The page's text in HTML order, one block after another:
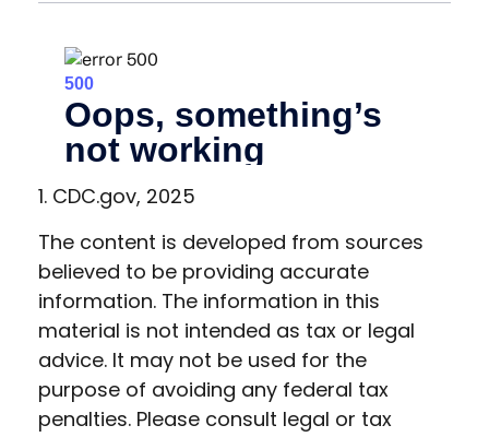
1. CDC.gov, 2025
The content is developed from sources
believed to be providing accurate
information. The information in this
material is not intended as tax or legal
advice. It may not be used for the
purpose of avoiding any federal tax
penalties. Please consult legal or tax